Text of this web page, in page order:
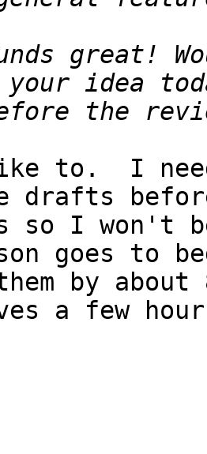
great!
your idea
to.  I
drafts
so I
goes to
by
a few